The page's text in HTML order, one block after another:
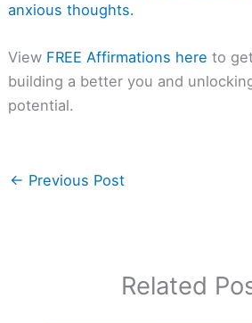
anxious thoughts.
View FREE Affirmations here to
building a better you and
potential.
← Previous Post
Related